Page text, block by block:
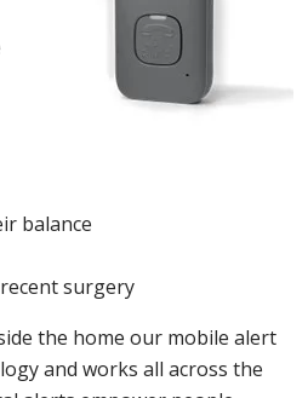
balance
surgery
the home our mobile alert
and works all across the